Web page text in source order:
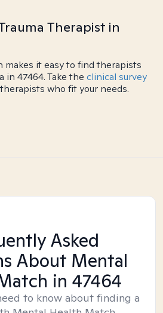
Therapist in
makes it easy to find therapists
in 47464. Take the clinical survey
who fit your needs.
Asked
About Mental
in 47464
to know about finding a